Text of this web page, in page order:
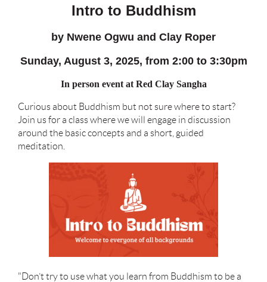
Intro to Buddhism
by Nwene Ogwu and Clay Roper
Sunday, August 3, 2025, from 2:00 to 3:30pm
In person event at Red Clay Sangha
Curious about Buddhism but not sure where to start?
Join us for a class where we will engage in discussion
around the basic concepts and a short, guided
meditation.
"Don’t try to use what you learn from Buddhism to be a